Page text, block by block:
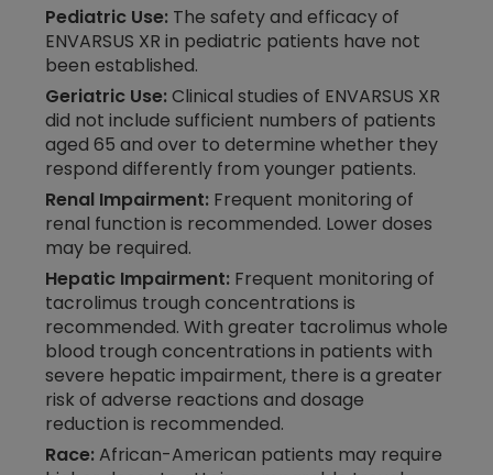
Pediatric Use: The safety and efficacy of
ENVARSUS XR in pediatric patients have not
been established.
Geriatric Use:Clinical studies of ENVARSUS XR
did not include sufficient numbers of patients
aged 65 and over to determine whether they
respond differently from younger patients.
Renal Impairment: Frequent monitoring of
renal function is recommended. Lower doses
may be required.
Hepatic Impairment: Frequent monitoring of
tacrolimus trough concentrations is
recommended. With greater tacrolimus whole
blood trough concentrations in patients with
severe hepatic impairment, there is a greater
risk of adverse reactions and dosage
reduction is recommended.
Race:African-American patients may require